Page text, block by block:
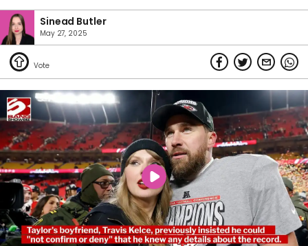
Sinead Butler
May 27, 2025